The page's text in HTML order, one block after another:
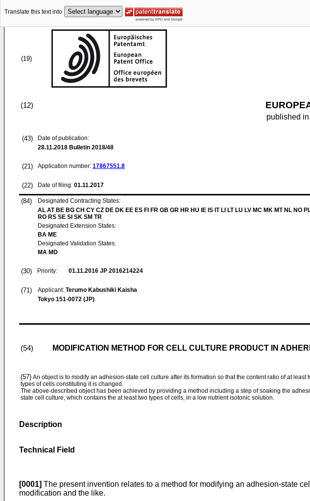
Translate this text into
(19)
(12)
published
(43)
Date of publication:
28.11.2018 Bulletin 2018/48
(21) Application number: 17867551.8
(22) Date of filing: 01.11.2017
(84)
Designated Contracting States:
AL AT BE BG CH CY CZ DE DK EE ES FI FR GB GR HR HU IE IS IT LI LT LU LV MC MK MT NL NO
RO RS SE SI SK SM TR
Designated Extension States:
BA ME
Designated Validation States:
MA MD
(30) Priority: 01.11.2016 JP 2016214224
(71) Applicant: Terumo Kabushiki Kaisha
Tokyo 151-0072 (JP)
(54) MODIFICATION METHOD FOR CELL CULTURE PRODUCT IN
(57) An object is to modify an adhesion-state cell culture after its formation so that the content ratio of at least
types of cells constituting it is changed.
The above-described object has been achieved by providing a method including a step of soaking the
state cell culture, which contains the at least two types of cells, in a low nutrient isotonic solution.
Description
Technical Field
[0001] The present invention relates to a method for modifying an adhesion-state
modification and the like.